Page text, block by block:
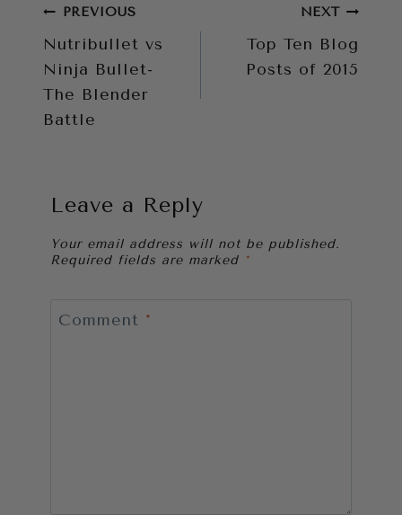
Post
navigation
PREVIOUS
Nutribullet vs
Ninja Bullet-
The Blender
Battle
NEXT
Top Ten Blog
Posts of 2015
Leave a Reply
Your email address will not be published.
Required fields are marked *
Comment *